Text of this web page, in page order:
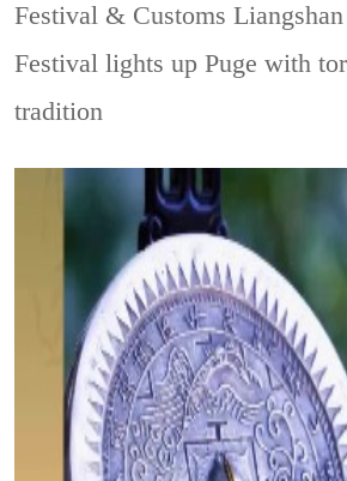
Festival & Customs
Festival lights up Puge with
tradition